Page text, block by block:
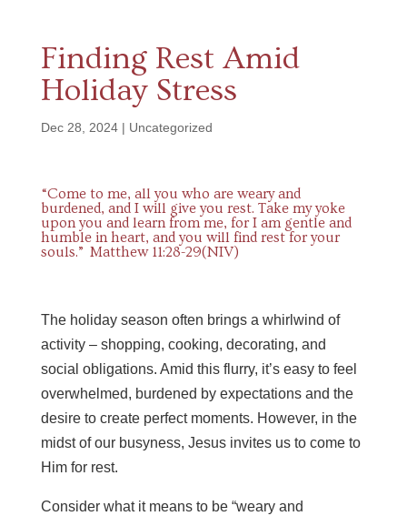
Finding Rest Amid
Holiday Stress
Dec 28, 2024| Uncategorized
“Come to me, all you who are weary and
burdened, and I will give you rest. Take my yoke
upon you and learn from me, for I am gentle and
humble in heart, and you will find rest for your
souls.” Matthew 11:28-29(NIV)
The holiday season often brings a whirlwind of
activity – shopping, cooking, decorating, and
social obligations. Amid this flurry, it’s easy to feel
overwhelmed, burdened by expectations and the
desire to create perfect moments. However, in the
midst of our busyness, Jesus invites us to come to
Him for rest.
Consider what it means to be “weary and